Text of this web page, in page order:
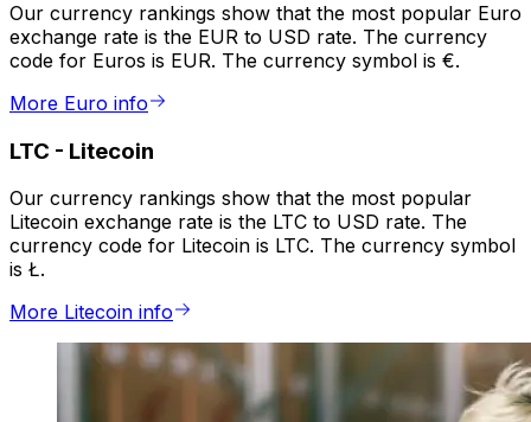
Our currency rankings show that the most popular Euro
exchange rate is the EUR to USD rate. The currency
code for Euros is EUR. The currency symbol is €.
More Euro info
LTC - Litecoin
Our currency rankings show that the most popular
Litecoin exchange rate is the LTC to USD rate. The
currency code for Litecoin is LTC. The currency symbol
is Ł.
More Litecoin info